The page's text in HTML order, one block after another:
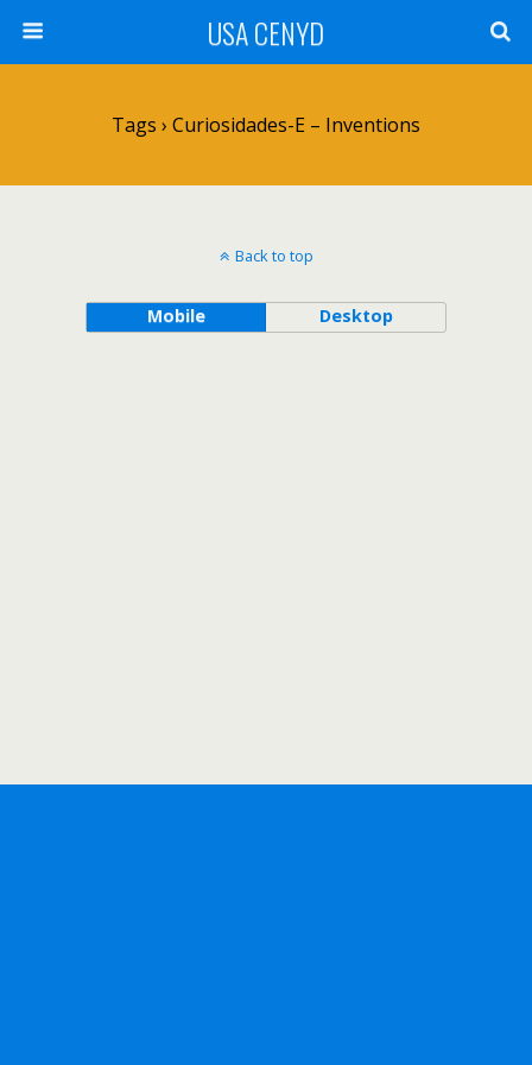
USA CENYD
Tags › Curiosidades-E – Inventions
Back to top
Mobile Desktop